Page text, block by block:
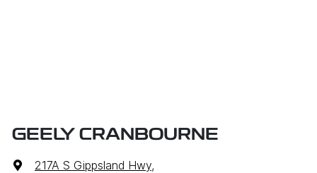
GEELY CRANBOURNE
217A S Gippsland Hwy,